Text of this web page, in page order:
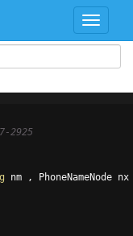
2925
nm , PhoneNameNode nx